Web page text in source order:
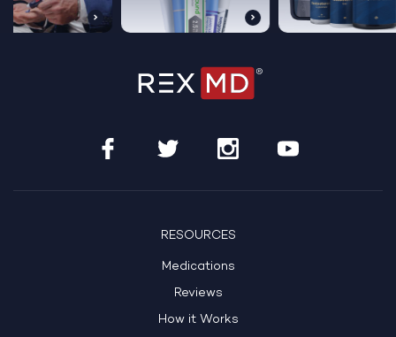
RESOURCES
Medications
Reviews
How it Works